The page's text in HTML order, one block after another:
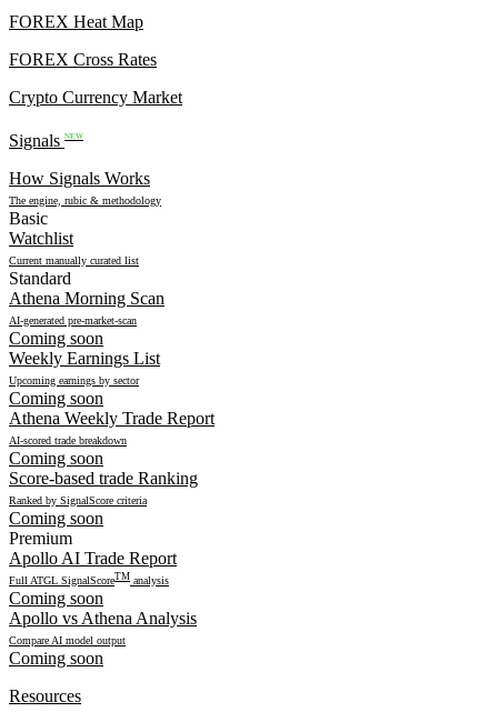
FOREX Heat Map
FOREX Cross Rates
Crypto Currency Market
Signals NEW
How Signals Works
The engine, rubic & methodology
Basic
Watchlist
Current manually curated list
Standard
Athena Morning Scan
AI-generated pre-market-scan
Coming soon
Weekly Earnings List
Upcoming earnings by sector
Coming soon
Athena Weekly Trade Report
AI-scored trade breakdown
Coming soon
Score-based trade Ranking
Ranked by SignalScore criteria
Coming soon
Premium
Apollo AI Trade Report
Full ATGL SignalScoreTM analysis
Coming soon
Apollo vs Athena Analysis
Compare AI model output
Coming soon
Resources